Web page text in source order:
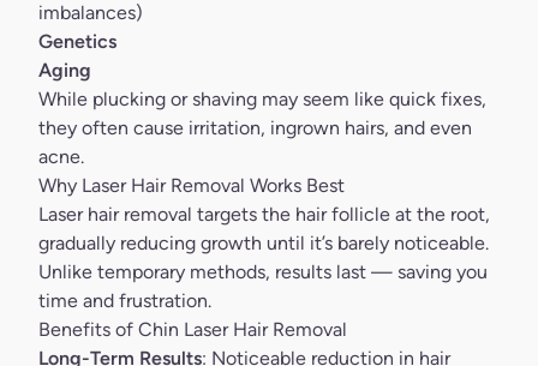
imbalances)
Genetics
Aging
While plucking or shaving may seem like quick fixes,
they often cause irritation, ingrown hairs, and even
acne.
Why Laser Hair Removal Works Best
Laser hair removal targets the hair follicle at the root,
gradually reducing growth until it’s barely noticeable.
Unlike temporary methods, results last — saving you
time and frustration.
Benefits of Chin Laser Hair Removal
Long-Term Results: Noticeable reduction in hair